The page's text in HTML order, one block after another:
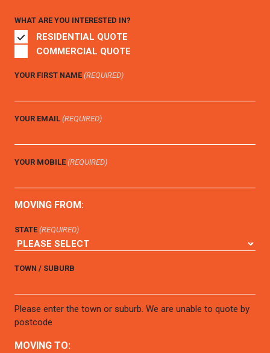
WHAT ARE YOU INTERESTED IN?
RESIDENTIAL QUOTE
COMMERCIAL QUOTE
YOUR FIRST NAME (REQUIRED)
YOUR EMAIL (REQUIRED)
YOUR MOBILE (REQUIRED)
MOVING FROM:
STATE (REQUIRED)
TOWN / SUBURB
Please enter the town or suburb. We are unable to quote by
postcode
MOVING TO: